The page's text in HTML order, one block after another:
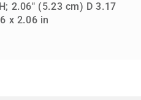
2.06" (5.23 cm) D 3.17
x 2.06 in